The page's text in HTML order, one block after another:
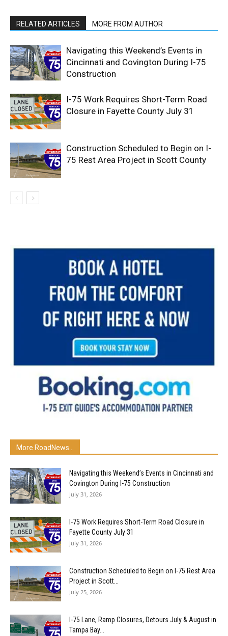
RELATED ARTICLES MORE FROM AUTHOR
Navigating this Weekend’s Events in
Cincinnati and Covington During I-75
Construction
I-75 Work Requires Short-Term Road
Closure in Fayette County July 31
Construction Scheduled to Begin on I-
75 Rest Area Project in Scott County
More RoadNews...
Navigating this Weekend’s Events in Cincinnati and
Covington During I-75 Construction
July 31, 2026
I-75 Work Requires Short-Term Road Closure in
Fayette County July 31
July 31, 2026
Construction Scheduled to Begin on I-75 Rest Area
Project in Scott...
July 25, 2026
I-75 Lane, Ramp Closures, Detours July & August in
Tampa Bay...